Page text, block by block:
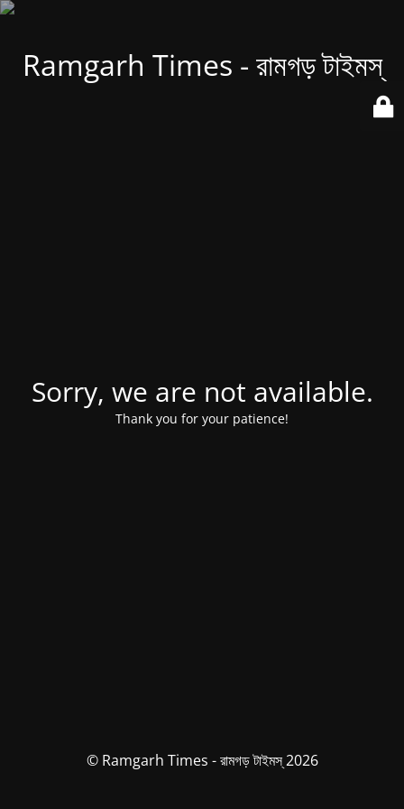
Ramgarh Times - রামগড় টাইমস্
Sorry, we are not available.
Thank you for your patience!
© Ramgarh Times - রামগড় টাইমস্ 2026